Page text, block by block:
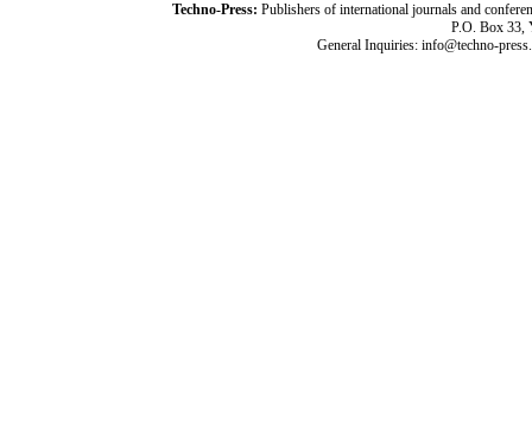
Techno-Press: Publishers of international journals and
P.O. Box 33,
General Inquiries: info@techno-